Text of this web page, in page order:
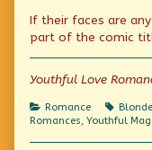
is
sled
name
than
published
on
by
is
a
If their faces are
part of the comic
Youthful Love
Categories
Romance Tags
Romances Youthful